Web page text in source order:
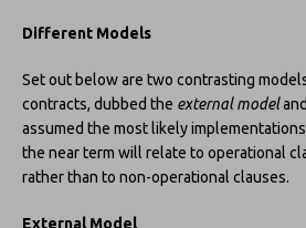
Different Models
Set out below are two contrasting
contracts, dubbed the external model
assumed the most likely
the near term will relate to operational
rather than to non-operational clauses.
External Model